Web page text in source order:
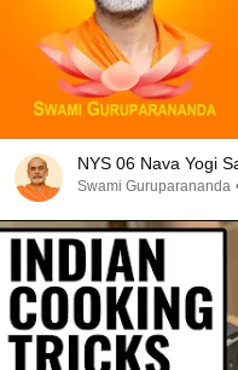
NYS 06 Nava Yogi
Swami Guruparananda